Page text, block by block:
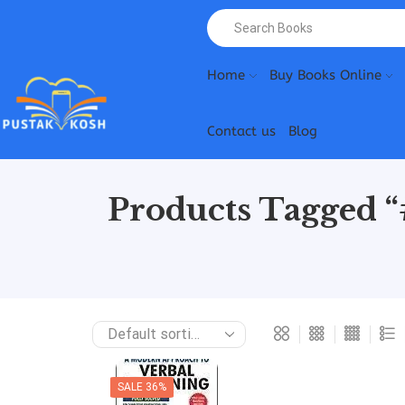
Home Buy Books Online
Contact us Blog
Products Tagged
SALE 36%